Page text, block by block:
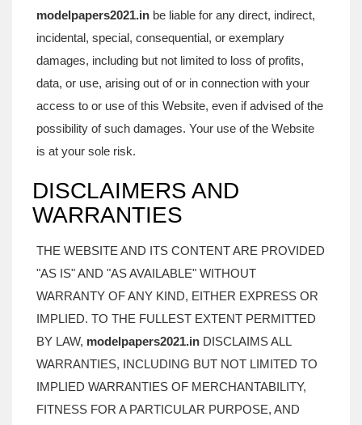
modelpapers2021.in be liable for any direct, indirect,
incidental, special, consequential, or exemplary
damages, including but not limited to loss of profits,
data, or use, arising out of or in connection with your
access to or use of this Website, even if advised of the
possibility of such damages. Your use of the Website
is at your sole risk.
DISCLAIMERS AND
WARRANTIES
THE WEBSITE AND ITS CONTENT ARE PROVIDED
"AS IS" AND "AS AVAILABLE" WITHOUT
WARRANTY OF ANY KIND, EITHER EXPRESS OR
IMPLIED. TO THE FULLEST EXTENT PERMITTED
BY LAW, modelpapers2021.in DISCLAIMS ALL
WARRANTIES, INCLUDING BUT NOT LIMITED TO
IMPLIED WARRANTIES OF MERCHANTABILITY,
FITNESS FOR A PARTICULAR PURPOSE, AND